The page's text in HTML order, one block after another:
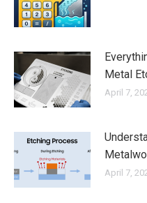
Metal
April 7,
April 7,